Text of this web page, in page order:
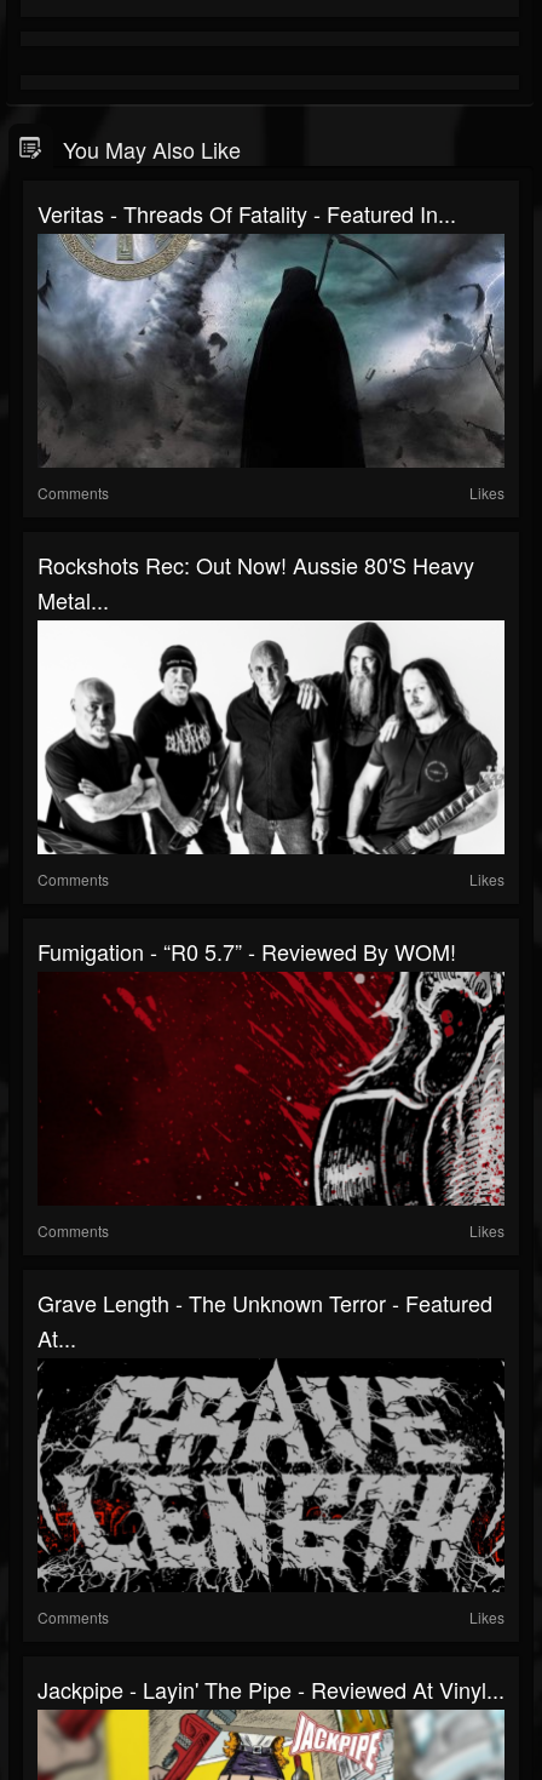
You May Also Like
Veritas - Threads Of Fatality - Featured In...
Comments Likes
Rockshots Rec: Out Now! Aussie 80's Heavy
Metal...
Comments Likes
Fumigation - “R0 5.7” - Reviewed By WOM!
Comments Likes
Grave Length - The Unknown Terror - Featured
At...
Comments Likes
Jackpipe - Layin' The Pipe - Reviewed At Vinyl...